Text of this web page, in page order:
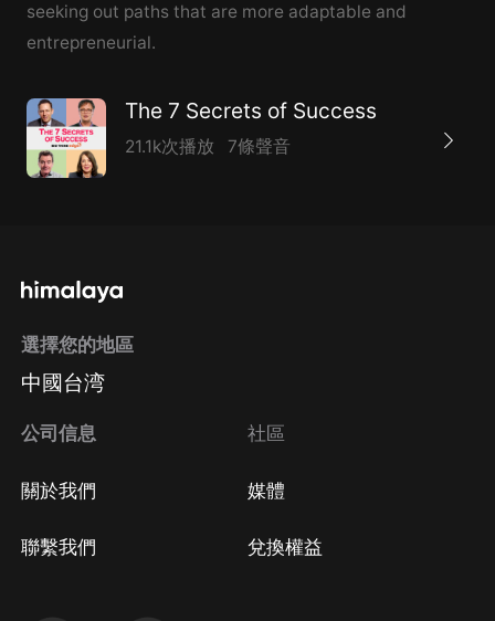
seeking out paths that are more adaptable and
entrepreneurial.
The 7 Secrets of Success
21.1k次播放 7條聲音
選擇您的地區
中國台湾
公司信息
關於我們
聯繫我們
社區
媒體
兌換權益